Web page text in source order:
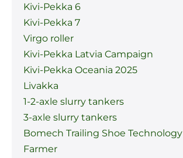
Kivi-Pekka 6
Kivi-Pekka 7
Virgo roller
Kivi-Pekka Latvia Campaign
Kivi-Pekka Oceania 2025
Livakka
1-2-axle slurry tankers
3-axle slurry tankers
Bomech Trailing Shoe Technology
Farmer